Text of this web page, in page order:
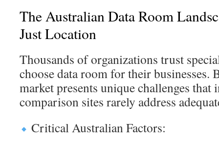
The Australian Data Room
Just Location
Thousands of organizations trust
choose data room for their businesses.
market presents unique challenges that
comparison sites rarely address
Critical Australian Factors: